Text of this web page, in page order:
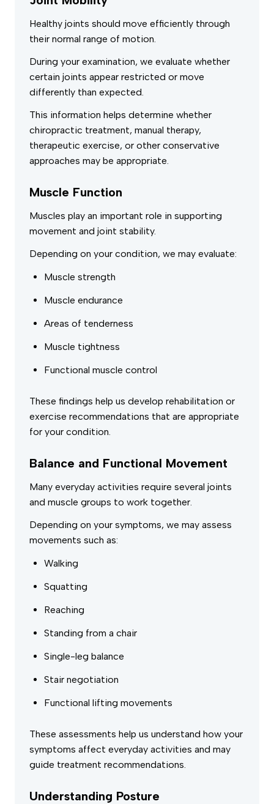
Healthy joints should move efficiently through
their normal range of motion.
During your examination, we evaluate whether
certain joints appear restricted or move
differently than expected.
This information helps determine whether
chiropractic treatment, manual therapy,
therapeutic exercise, or other conservative
approaches may be appropriate.
Muscle Function
Muscles play an important role in supporting
movement and joint stability.
Depending on your condition, we may evaluate:
Muscle strength
Muscle endurance
Areas of tenderness
Muscle tightness
Functional muscle control
These findings help us develop rehabilitation or
exercise recommendations that are appropriate
for your condition.
Balance and Functional Movement
Many everyday activities require several joints
and muscle groups to work together.
Depending on your symptoms, we may assess
movements such as:
Walking
Squatting
Reaching
Standing from a chair
Single-leg balance
Stair negotiation
Functional lifting movements
These assessments help us understand how your
symptoms affect everyday activities and may
guide treatment recommendations.
Understanding Posture